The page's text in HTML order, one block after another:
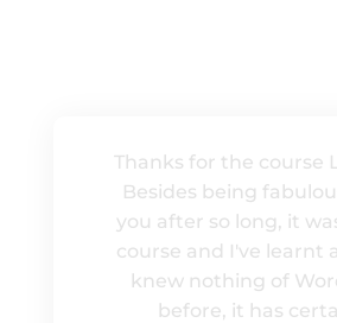
Thanks for the course
Besides being
you after so long, it
course and I've learnt
knew nothing of
before, it has